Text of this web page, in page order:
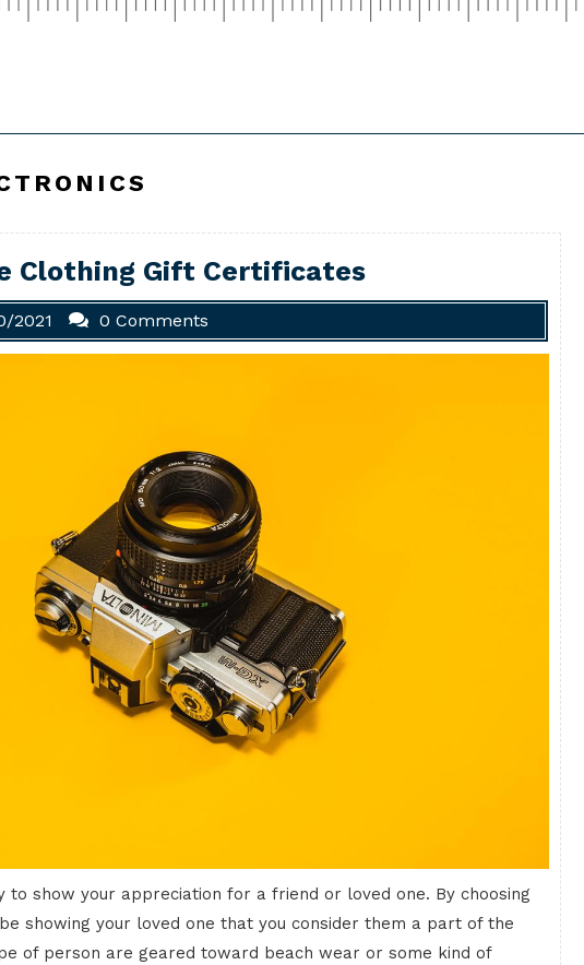
Clothing Gift Certificates
2021 0 Comments
to show your appreciation for a friend or loved one. By choosing
showing your loved one that you consider them a part of the
of person are geared toward beach wear or some kind of